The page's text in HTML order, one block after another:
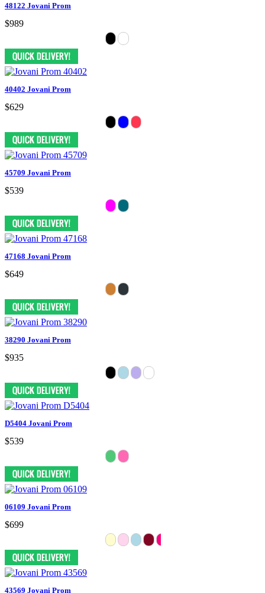
48122 Jovani Prom
$989
40402 Jovani Prom
$629
45709 Jovani Prom
$539
47168 Jovani Prom
$649
38290 Jovani Prom
$935
D5404 Jovani Prom
$539
06109 Jovani Prom
$699
43569 Jovani Prom